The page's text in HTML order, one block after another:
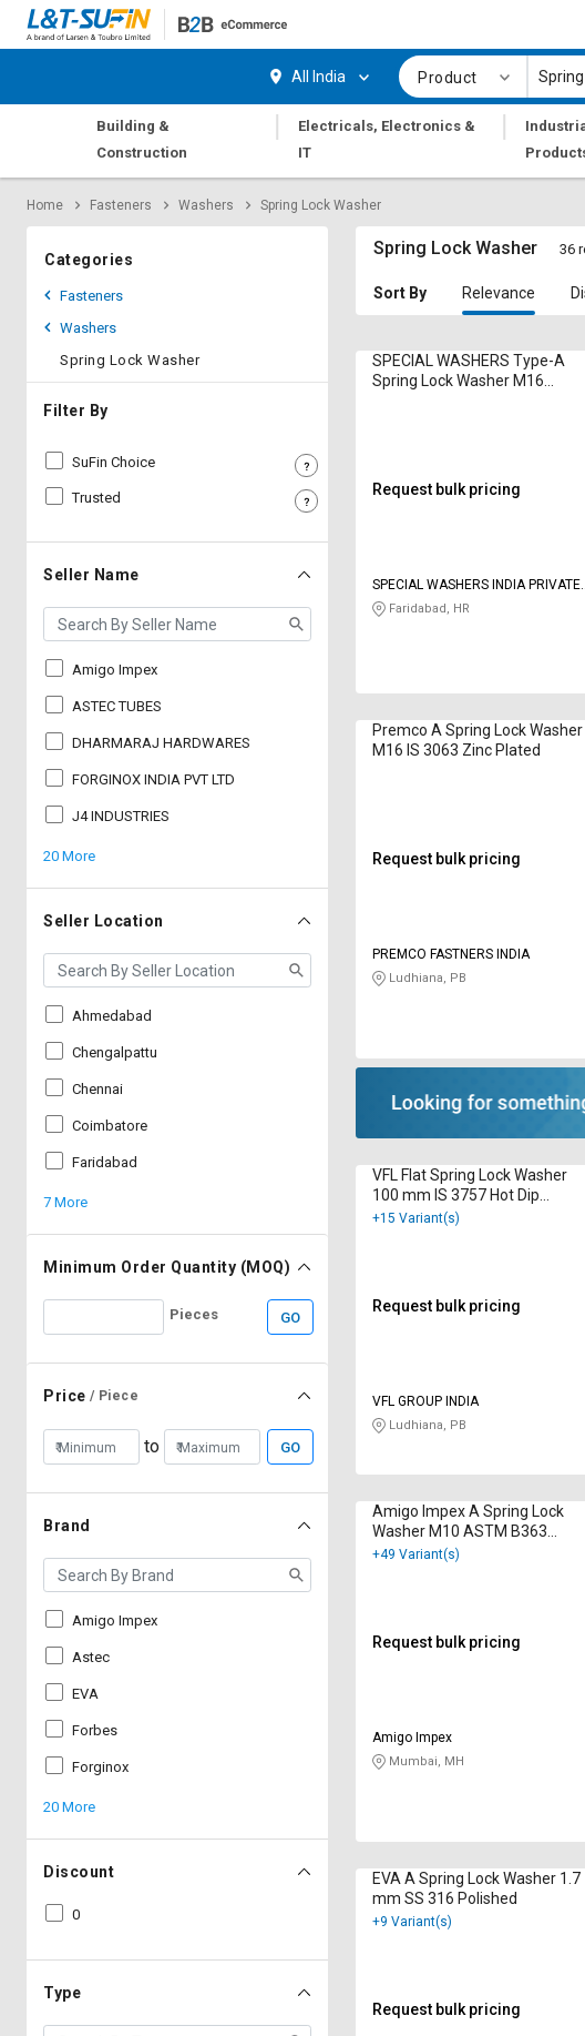
Request
Apply
Trade
Credit
Select
Language
Request
Apply
Trade
Credit
Select
Language
All India Product
Building &
Construction
|
Electricals, Electronics &
IT
|
Home Fasteners Washers Spring Lock Washer
Categories
Fasteners
Washers
Spring Lock Washer
Filter By
SuFin Choice
Trusted
Seller Name
Amigo Impex
ASTEC TUBES
DHARMARAJ HARDWARES
FORGINOX INDIA PVT LTD
J4 INDUSTRIES
20 More
Seller Location
Ahmedabad
Chengalpattu
Chennai
Coimbatore
Faridabad
7 More
Minimum Order Quantity (MOQ)
Pieces GO
Price / Piece
to GO
Brand
Amigo Impex
Astec
EVA
Forbes
Forginox
20 More
Discount
0
Type
Spring Lock Washer 36
Sort By Relevance
SPECIAL WASHERS Type-A
Spring Lock Washer M16
Request bulk pricing
SPECIAL WASHERS INDIA PRIVATE
LIMITED
Faridabad, HR
Premco A Spring Lock Washer
M16 IS 3063 Zinc Plated
Request bulk pricing
PREMCO FASTNERS INDIA
Ludhiana, PB
VFL Flat Spring Lock Washer
100 mm IS 3757 Hot Dip
Galvanized
+15 Variant(s)
Request bulk pricing
VFL GROUP INDIA
Ludhiana, PB
Amigo Impex A Spring Lock
Washer M10 ASTM B363
Polished
+49 Variant(s)
Request bulk pricing
Amigo Impex
Mumbai, MH
EVA A Spring Lock Washer 1.7
mm SS 316 Polished
+9 Variant(s)
Request bulk pricing